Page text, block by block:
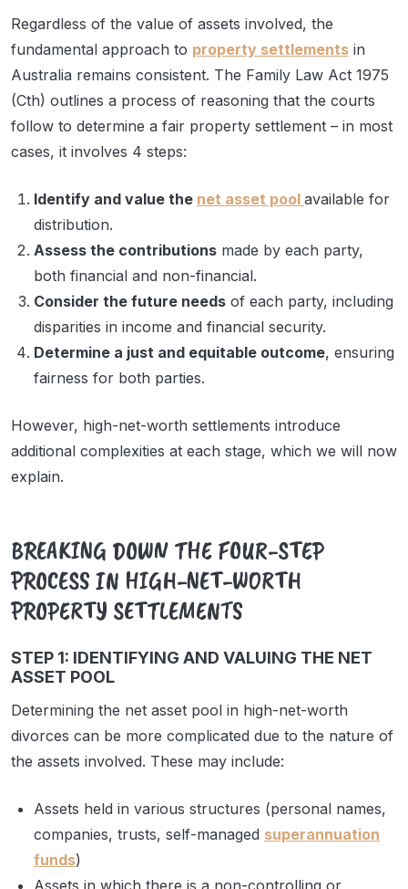
Regardless of the value of assets involved, the
fundamental approach to property settlements in
Australia remains consistent. The Family Law Act 1975
(Cth) outlines a process of reasoning that the courts
follow to determine a fair property settlement – in most
cases, it involves 4 steps:
Identify and value the net asset pool available for
distribution.
Assess the contributions made by each party,
both financial and non-financial.
Consider the future needs of each party, including
disparities in income and financial security.
Determine a just and equitable outcome, ensuring
fairness for both parties.
However, high-net-worth settlements introduce
additional complexities at each stage, which we will now
explain.
BREAKING DOWN THE FOUR-STEP
PROCESS IN HIGH-NET-WORTH
PROPERTY SETTLEMENTS
STEP 1: IDENTIFYING AND VALUING THE NET
ASSET POOL
Determining the net asset pool in high-net-worth
divorces can be more complicated due to the nature of
the assets involved. These may include:
Assets held in various structures (personal names,
companies, trusts, self-managed superannuation
funds)